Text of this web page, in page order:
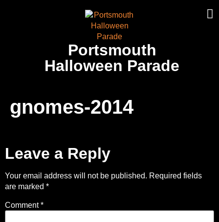
Portsmouth
Halloween Parade
gnomes-2014
Leave a Reply
Your email address will not be published. Required fields
are marked *
Comment*